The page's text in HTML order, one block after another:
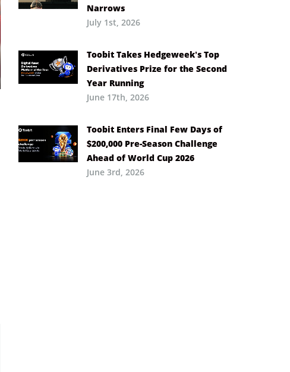
Narrows
July 1st, 2026
Toobit Takes Hedgeweek’s Top
Derivatives Prize for the Second
Year Running
June 17th, 2026
Toobit Enters Final Few Days of
$200,000 Pre-Season Challenge
Ahead of World Cup 2026
June 3rd, 2026